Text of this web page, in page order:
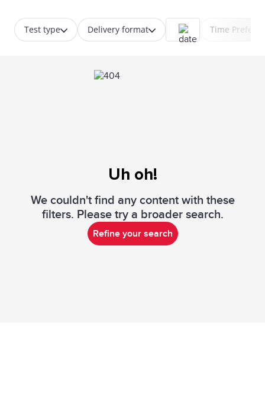
Test type Delivery format Time
Uh oh!
We couldn't find any content with these
filters. Please try a broader search.
Refine your search